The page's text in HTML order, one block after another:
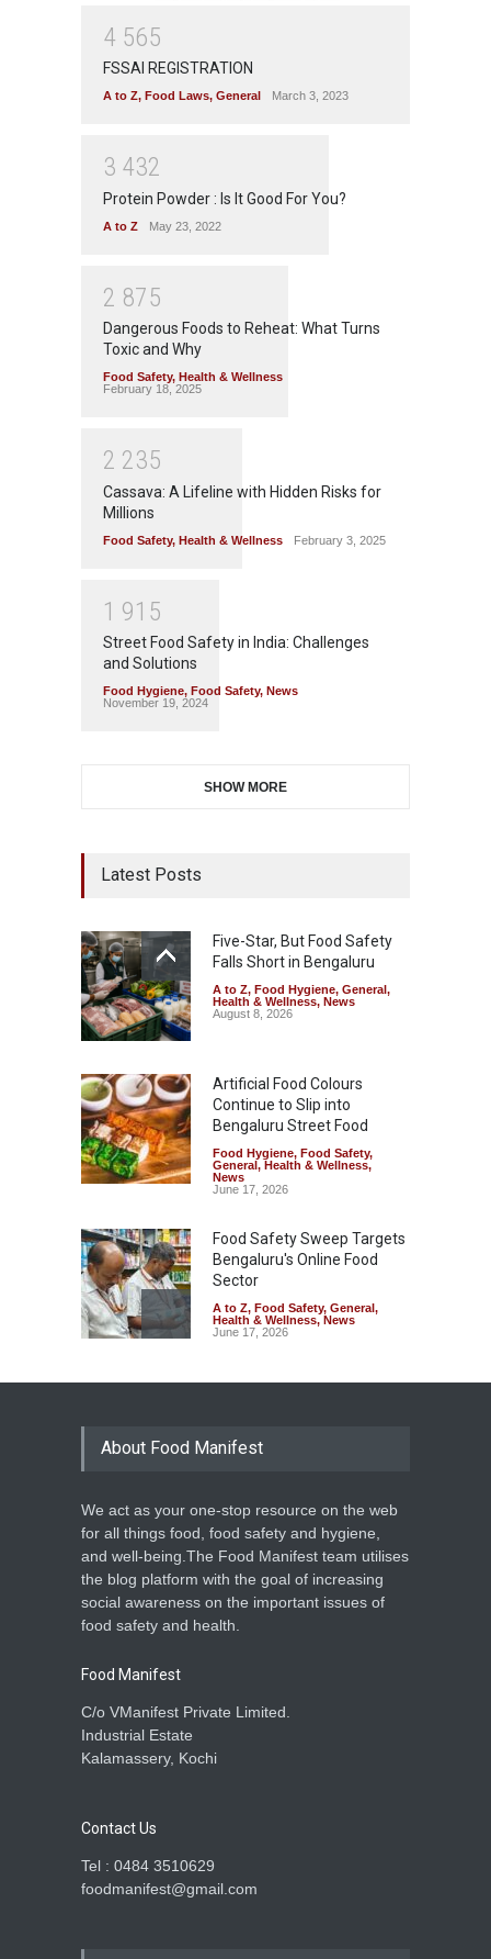
4 565
FSSAI REGISTRATION
A to Z, Food Laws, General March 3, 2023
3 432
Protein Powder : Is It Good For You?
A to Z May 23, 2022
2 875
Dangerous Foods to Reheat: What Turns
Toxic and Why
Food Safety, Health & Wellness
February 18, 2025
2 235
Cassava: A Lifeline with Hidden Risks for
Millions
Food Safety, Health & Wellness February 3, 2025
1 91 5
Street Food Safety in India: Challenges
and Solutions
Food Hygiene, Food Safety, News
November 19, 2024
SHOW MORE
Latest Posts
Five-Star, But Food Safety
Falls Short in Bengaluru
A to Z, Food Hygiene, General ,
Health & Wellness, News
August 8, 2026
Artificial Food Colours
Continue to Slip into
Bengaluru Street Food
Food Hygiene, Food Safety,
General , Health & Wellness,
News
June 17, 2026
Food Safety Sweep Targets
Bengaluru's Online Food
Sector
A to Z, Food Safety, General ,
Health & Wellness, News
June 17, 2026
Bengaluru Footpath Food
A to Z,Food Hygiene
Lizard Found in Roll Sparks
Food Safety Concerns in
Bengaluru
Safety Health & Wellness,News
April 29, 2026
About Food Manifest
We act as your one-stop resource on the web
for all things food, food safety and hygiene,
and well-being.The Food Manifest team utilises
the blog platform with the goal of increasing
social awareness on the important issues of
food safety and health.
Food Manifest
C/o VManifest Private Limited.
Industrial Estate
Kalamassery, Kochi
Contact Us
Tel : 0484 3510629
foodmanifest@gmail.com